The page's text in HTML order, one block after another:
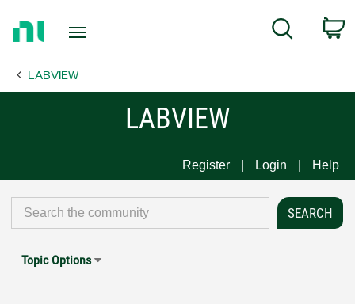
Page
Search
LABVIEW
LABVIEW
Register Login Help
Topic Options